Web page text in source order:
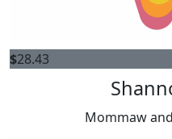
$28.43
Mommaw